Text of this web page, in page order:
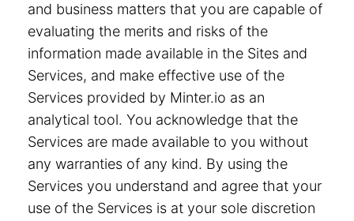
and business matters that you are capable of
evaluating the merits and risks of the
information made available in the Sites and
Services, and make effective use of the
Services provided by Minter.io as an
analytical tool. You acknowledge that the
Services are made available to you without
any warranties of any kind. By using the
Services you understand and agree that your
use of the Services is at your sole discretion